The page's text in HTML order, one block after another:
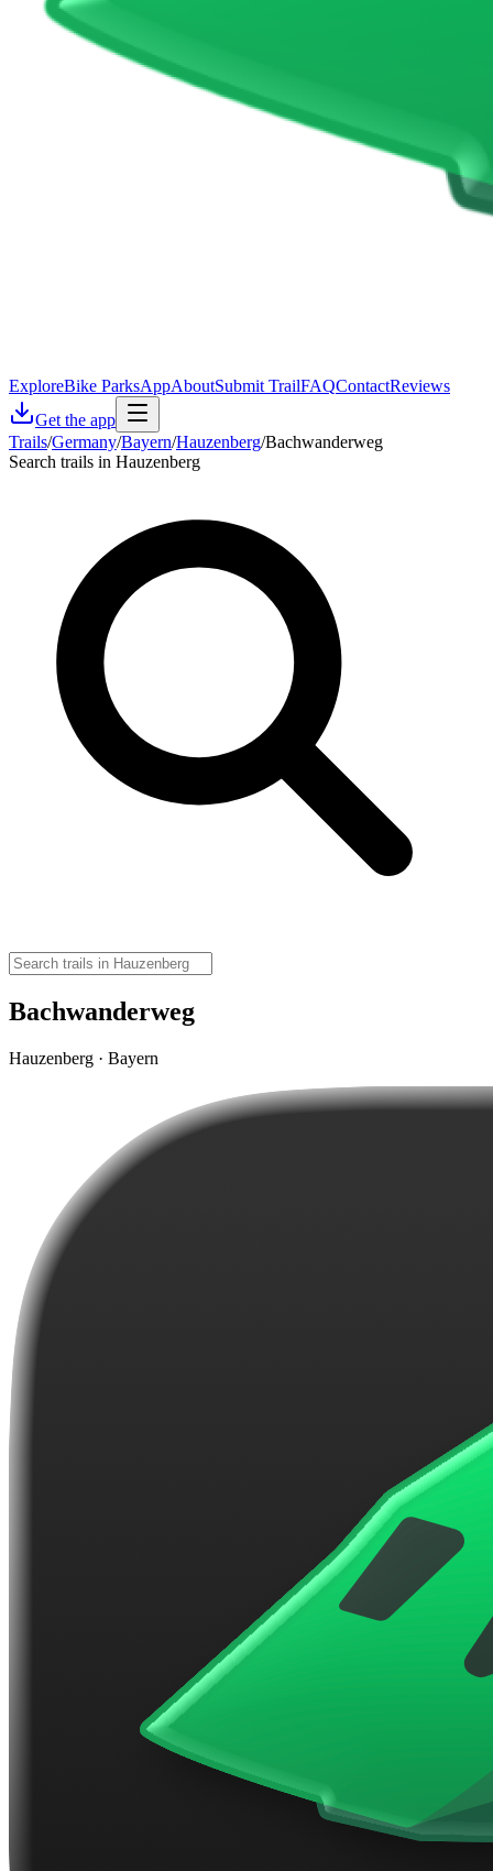
ExploreBike ParksAppAboutSubmit TrailFAQContactReviews
Get the app
Trails/Germany/Bayern/Hauzenberg/Bachwanderweg
Search trails in Hauzenberg
Bachwanderweg
Hauzenberg · Bayern